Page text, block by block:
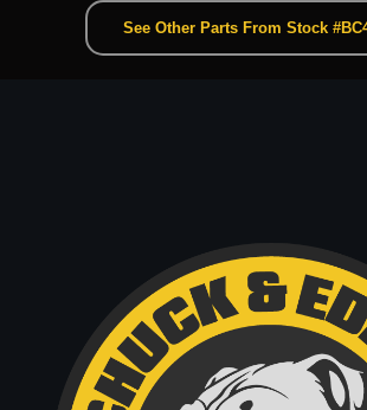
See Other Parts From Stock